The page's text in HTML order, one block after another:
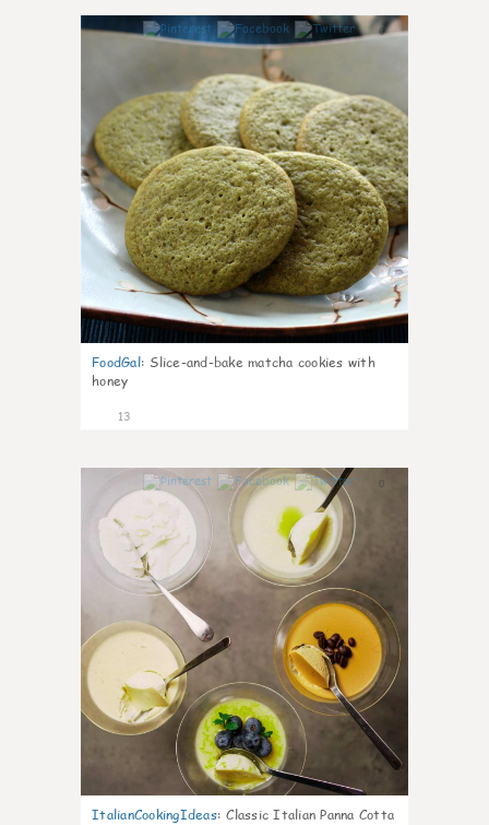
0
FoodGal: Slice-and-bake matcha cookies with
honey
13
0
ItalianCookingIdeas: Classic Italian Panna Cotta